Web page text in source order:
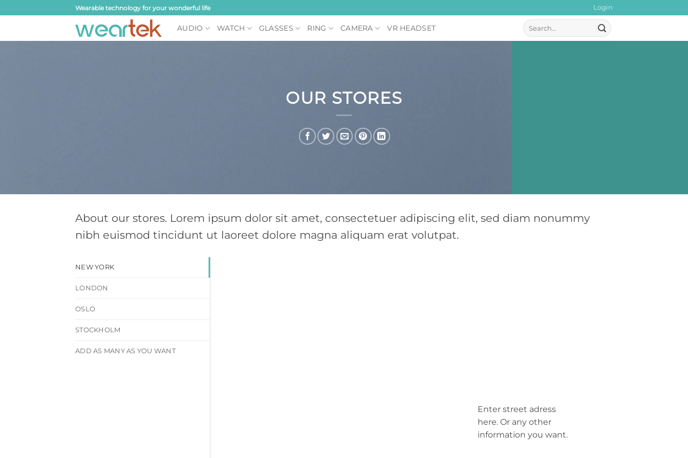
to
Wearable technology for your wonderful life Login
AUDIO WATCH GLASSES RING CAMERA VR HEADSET
Search
for:
OUR STORES
About our stores. Lorem ipsum dolor sit amet, consectetuer adipiscing elit, sed diam nonummy
nibh euismod tincidunt ut laoreet dolore magna aliquam erat volutpat.
NEW YORK
LONDON
OSLO
STOCKHOLM
ADD AS MANY AS YOU WANT
Enter street adress
here. Or any other
information you want.